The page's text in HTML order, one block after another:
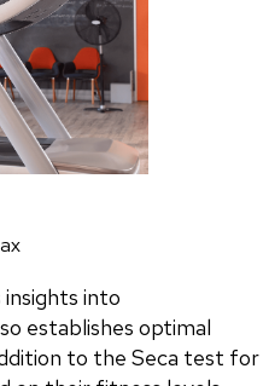
into
establishes optimal
to the Seca test for